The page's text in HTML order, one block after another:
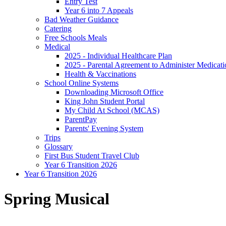
Year 6 into 7 Appeals
Bad Weather Guidance
Catering
Free Schools Meals
Medical
2025 - Individual Healthcare Plan
2025 - Parental Agreement to Administer
Health & Vaccinations
School Online Systems
Downloading Microsoft Office
King John Student Portal
My Child At School (MCAS)
ParentPay
Parents' Evening System
Trips
Glossary
First Bus Student Travel Club
Year 6 Transition 2026
Year 6 Transition 2026
Spring Musical